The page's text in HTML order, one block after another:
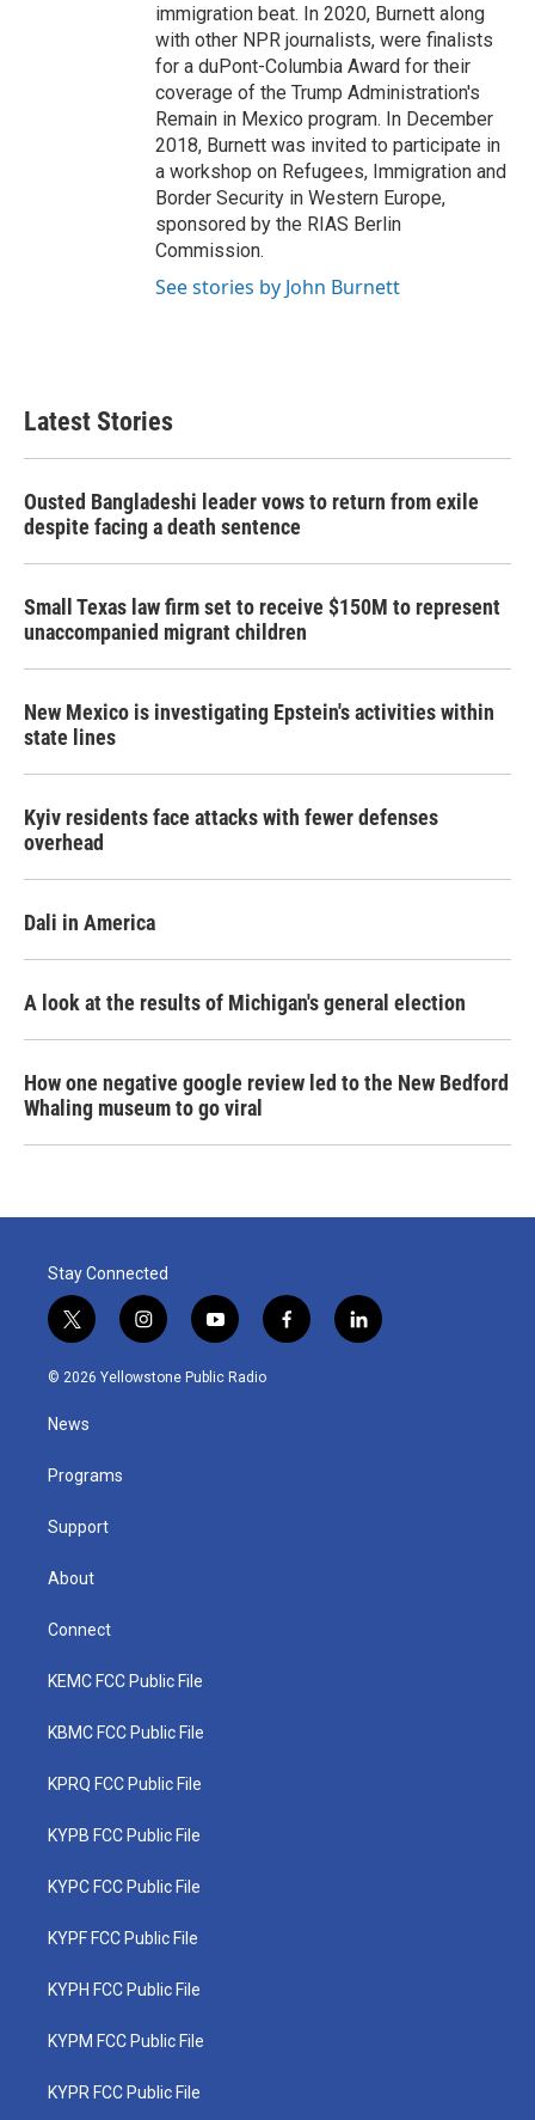
immigration beat. In 2020, Burnett along
with other NPR journalists, were finalists
for a duPont-Columbia Award for their
coverage of the Trump Administration's
Remain in Mexico program. In December
2018, Burnett was invited to participate in
a workshop on Refugees, Immigration and
Border Security in Western Europe,
sponsored by the RIAS Berlin
Commission.
See stories by John Burnett
Latest Stories
Ousted Bangladeshi leader vows to return from exile
despite facing a death sentence
Small Texas law firm set to receive $150M to represent
unaccompanied migrant children
New Mexico is investigating Epstein's activities within
state lines
Kyiv residents face attacks with fewer defenses
overhead
Dali in America
A look at the results of Michigan's general election
How one negative google review led to the New Bedford
Whaling museum to go viral
Stay Connected
t
w
i
t
e
i
n
s
y
o
u
f
a
l
i
© 2026 Yellowstone Public Radio
News
Programs
Support
About
Connect
KEMC FCC Public File
KBMC FCC Public File
KPRQ FCC Public File
KYPB FCC Public File
KYPC FCC Public File
KYPF FCC Public File
KYPH FCC Public File
KYPM FCC Public File
KYPR FCC Public File